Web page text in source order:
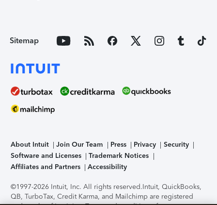
Sitemap
About Intuit Join Our Team Press Privacy
Security
Software and Licenses
Trademark Notices
Affiliates and Partners
Accessibility
©1997-2026 Intuit, Inc. All rights reserved.Intuit, QuickBooks,
QB, TurboTax, Credit Karma, and Mailchimp are registered